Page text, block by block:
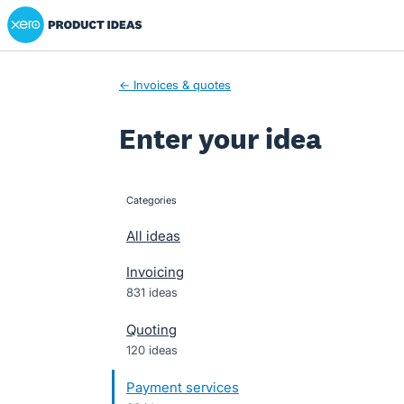
Skip
to
Xero Product Ideas homepage
← Invoices & quotes
Enter your idea
categories
All ideas
Invoicing
831 ideas
Quoting
120 ideas
Payment services